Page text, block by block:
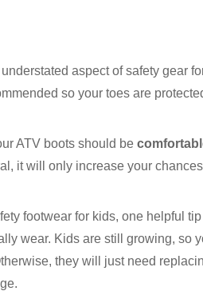
aspect of safety gear
so your toes are
ATV boots should be
it will only increase your
footwear for kids, one helpful
wear. Kids are still growing, so
they will just need